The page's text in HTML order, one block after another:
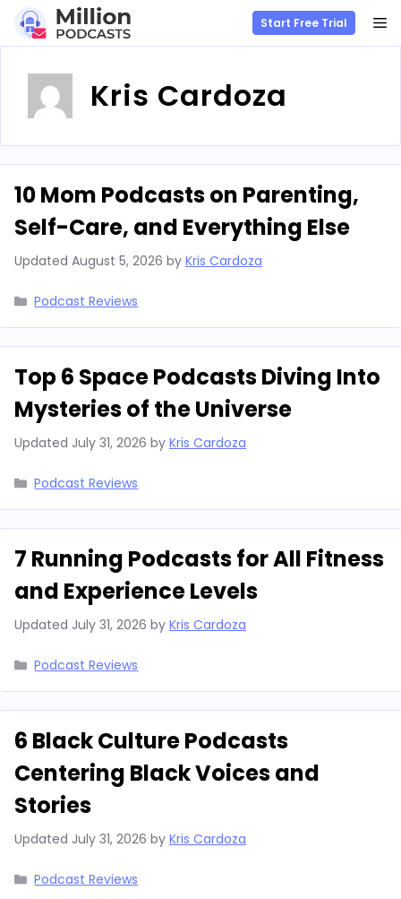
content
Start Free Trial
Kris Cardoza
10 Mom Podcasts on Parenting,
Self-Care, and Everything Else
Updated August 5, 2026 by Kris Cardoza
Categories
Podcast Reviews
Top 6 Space Podcasts Diving Into
Mysteries of the Universe
Updated July 31, 2026 by Kris Cardoza
Categories
Podcast Reviews
7 Running Podcasts for All Fitness
and Experience Levels
Updated July 31, 2026 by Kris Cardoza
Categories
Podcast Reviews
6 Black Culture Podcasts
Centering Black Voices and
Stories
Updated July 31, 2026 by Kris Cardoza
Categories
Podcast Reviews